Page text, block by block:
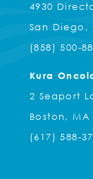
4930
San Diego,
(858) 500-
Kura
2 Seaport
Boston, MA
(617) 588-